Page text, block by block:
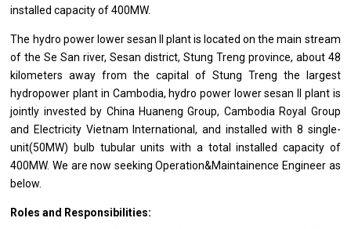
installed capacityof400MW.
The hydro power lower sesan II plantis locatedonthe main stream
ofthe Se San river, Sesan district, Stung Treng province, about 48
kilometers awayfromthe capital of Stung Treng the
largest
hydropower plant in Cambodia, hydro power lower sesan II plant is
jointly invested by China Huaneng Group, Cambodia Royal Group
and
Electricity Vietnam International, and installedwith 8 single-
unit(50MW) bulb tubular unitswith a total installed capacity of
400MW. We arenow seeking Operation&Maintainence Engineer as
below.
Roles and Responsibilities: